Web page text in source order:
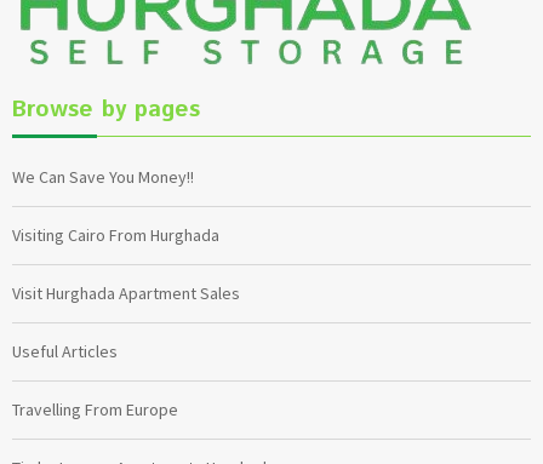
Browse by pages
We Can Save You Money!!
Visiting Cairo From Hurghada
Visit Hurghada Apartment Sales
Useful Articles
Travelling From Europe